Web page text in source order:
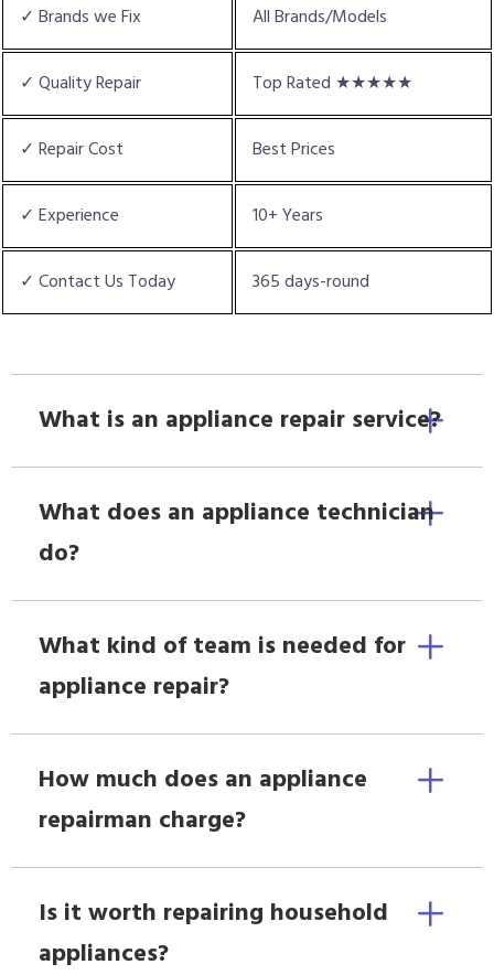
✓ Brands we Fix All Brands/Models
✓ Quality Repair Top Rated ★★★★★
✓ Repair Cost Best Prices
✓ Experience 10+ Years
✓ Contact Us Today 365 days-round
What is an appliance repair service?
What does an appliance technician
do?
What kind of team is needed for
appliance repair?
How much does an appliance
repairman charge?
Is it worth repairing household
appliances?